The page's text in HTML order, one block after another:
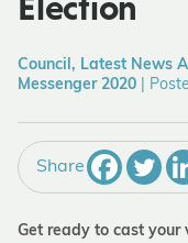
Council, Latest News
Messenger 2020
Share
Get ready to cast